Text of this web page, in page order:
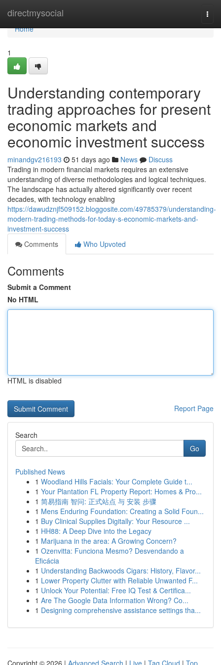
directmysocial
Home
Home
1
Understanding contemporary
trading approaches for present
economic markets and
economic investment success
minandgv216193 51 days ago News
Discuss
Trading in modern financial markets requires an extensive
understanding of diverse methodologies and logical techniques.
The landscape has actually altered significantly over recent
decades, with technology enabling
https://dawudznjf509152.bloggosite.com/49785379/understanding-
modern-trading-methods-for-today-s-economic-markets-and-
investment-success
Comments
Who Upvoted
Comments
Submit a Comment
No HTML
HTML is disabled
Report Page
Search
Go
Published News
1 Woodland Hills Facials: Your Complete Guide t...
1 Your Plantation FL Property Report: Homes & Pro...
1 简易指南 智问: 正式站点 与 安装 步骤
1 Mens Enduring Foundation: Creating a Solid Foun...
1 Buy Clinical Supplies Digitally: Your Resource ...
1 HH88: A Deep Dive into the Legacy
1 Marijuana in the area: A Growing Concern?
1 Ozenvitta: Funciona Mesmo? Desvendando a
Eficácia
1 Understanding Backwoods Cigars: History, Flavor...
1 Lower Property Clutter with Reliable Unwanted F...
1 Unlock Your Potential: Free IQ Test & Certifica...
1 Are The Google Data Information Wrong? Co...
1 Designing comprehensive assistance settings tha...
Copyright © 2026 | Advanced Search | Live | Tag Cloud | Top